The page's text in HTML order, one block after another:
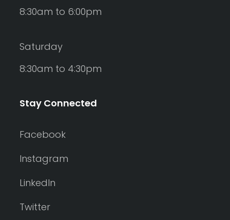
8:30am to 6:00pm
Saturday
8:30am to 4:30pm
Stay Connected
Facebook
Instagram
LinkedIn
Twitter